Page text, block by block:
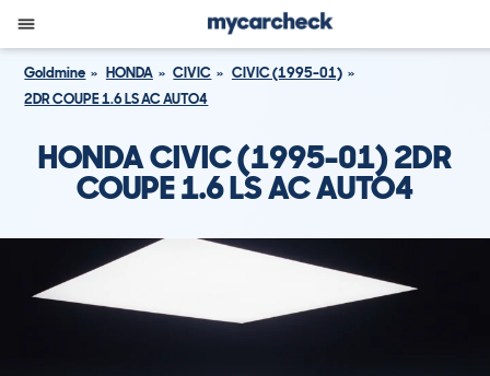
Goldmine HONDA CIVIC
CIVIC (1995-01)
2DR COUPE 1.6 LS AC AUTO4
HONDA CIVIC (1995-01) 2DR
COUPE 1.6 LS AC AUTO4